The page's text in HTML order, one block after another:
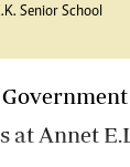
Senior School
Annet